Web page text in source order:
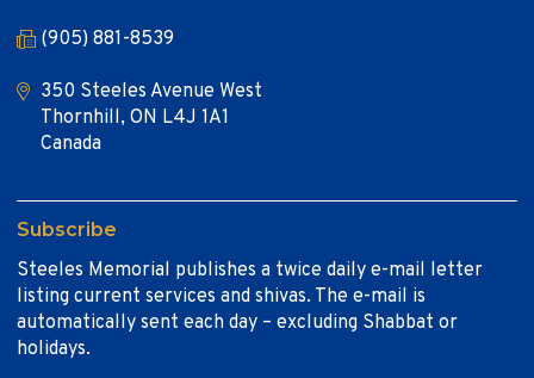
(905) 881-8539
350 Steeles Avenue West
Thornhill, ON L4J 1A1
Canada
Subscribe
Steeles Memorial publishes a twice daily e-mail letter
listing current services and shivas. The e-mail is
automatically sent each day – excluding Shabbat or
holidays.